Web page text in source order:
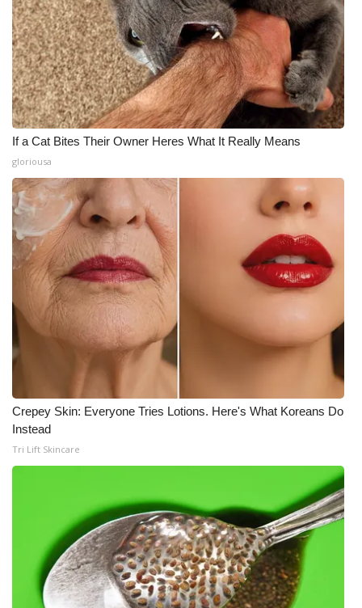
If a Cat Bites Their Owner Heres What It Really Means
gloriousa
Crepey Skin: Everyone Tries Lotions. Here's What Koreans Do
Instead
Tri Lift Skincare